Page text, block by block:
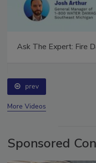
prev
Sponsored